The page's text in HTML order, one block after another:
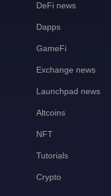
DeFi news
Dapps
GameFi
Exchange news
Launchpad news
Altcoins
NFT
Tutorials
Crypto